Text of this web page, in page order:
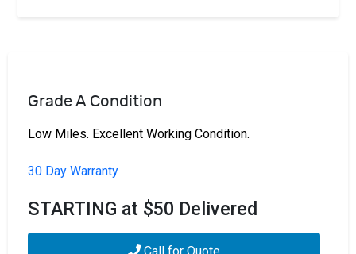
Grade A Condition
Low Miles. Excellent Working Condition.
30 Day Warranty
STARTING at $50 Delivered